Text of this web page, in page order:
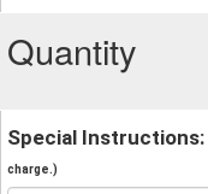
Quantity
Special Instructions:
charge.)